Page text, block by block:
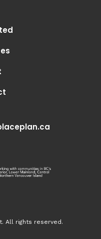
All rights reserved.